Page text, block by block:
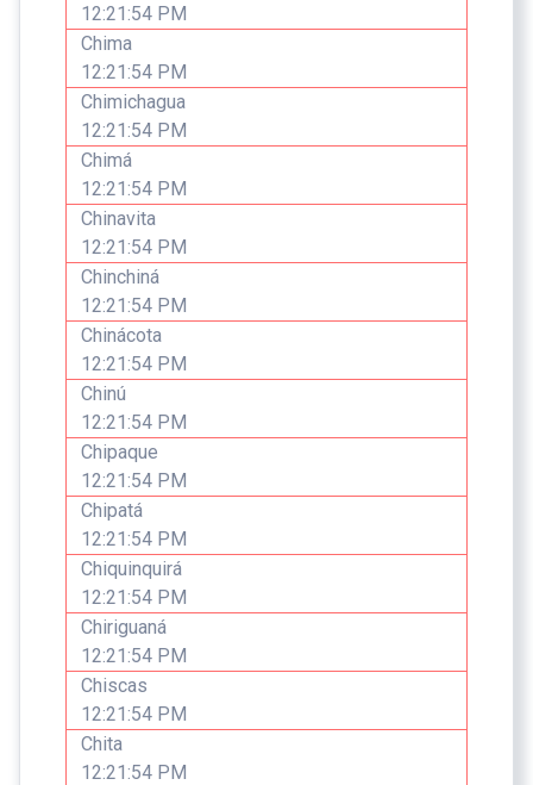
12:21:54 PM
Chima
12:21:54 PM
Chimichagua
12:21:54 PM
Chimá
12:21:54 PM
Chinavita
12:21:54 PM
Chinchiná
12:21:54 PM
Chinácota
12:21:54 PM
Chinú
12:21:54 PM
Chipaque
12:21:54 PM
Chipatá
12:21:54 PM
Chiquinquirá
12:21:54 PM
Chiriguaná
12:21:54 PM
Chiscas
12:21:54 PM
Chita
12:21:54 PM